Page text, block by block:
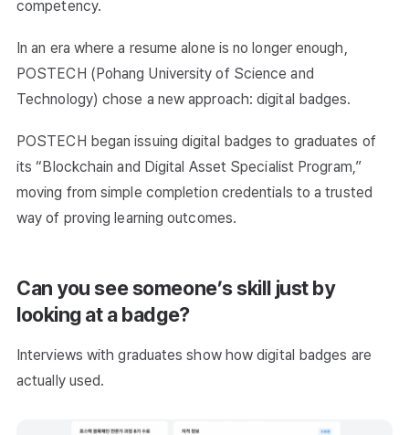
competency.
In an era where a resume alone is no longer enough,
POSTECH (Pohang University of Science and
Technology) chose a new approach: digital badges.
POSTECH began issuing digital badges to graduates of
its “Blockchain and Digital Asset Specialist Program,”
moving from simple completion credentials to a trusted
way of proving learning outcomes.
Can you see someone’s skill just by
looking at a badge?
Interviews with graduates show how digital badges are
actually used.